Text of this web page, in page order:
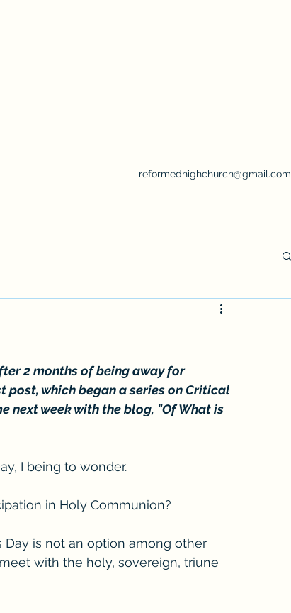
reformedhighchurch@gmail.com
2 months of being away for
post, which began a series on Critical
next week with the blog, "Of What is
I being to wonder.
in Holy Communion?
is not an option among other
with the holy, sovereign, triune